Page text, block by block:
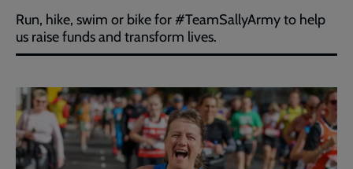
Run, hike, swim or bike for #TeamSallyArmy to help
us raise funds and transform lives.